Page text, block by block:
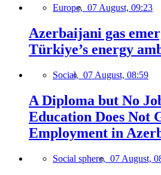
Europe, 07 August, 09:23
Azerbaijani gas
Türkiye’s energy
Social, 07 August, 08:59
A Diploma but No
Education Does Not
Employment in
Social sphere, 07 August,